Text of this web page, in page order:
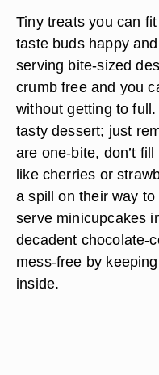
Tiny treats you can
taste buds happy
serving bite-sized
crumb free and you
without getting to
tasty dessert; just
are one-bite, don’t
like cherries or
a spill on their way
serve minicupcakes
decadent chocolate-
mess-free by
inside.